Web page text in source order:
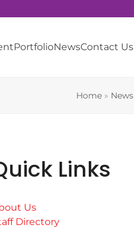
PortfolioNewsContact Us
Home » News
Links
Us
Directory